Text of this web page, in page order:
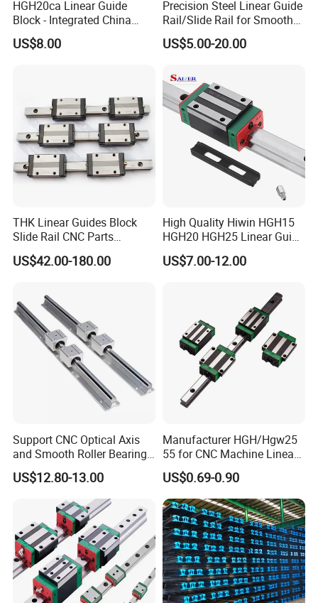
HGH20ca Linear Guide
Block - Integrated China
Factory with Independent
Export License & Custom
US$8.00
Precision Steel Linear Guide
Rail/Slide Rail for Smooth
Linear Motion
US$5.00-20.00
THK Linear Guides Block
Slide Rail CNC Parts
SSR15XSB SSR20XSB
SSR25XSB SSR30XSB
US$42.00-180.00
High Quality Hiwin HGH15
HGH20 HGH25 Linear Guide
Rail Linear Guides Slider for
CNC Machinery
US$7.00-12.00
Support CNC Optical Axis
and Smooth Roller Bearing
Linear Drawer Motion Rods
SBR 25 Shaft Chrome
Plated Guide Slide Rail
US$12.80-13.00
Manufacturer HGH/Hgw25
55 for CNC Machine Linear
Guide Slider & Rail
US$0.69-0.90